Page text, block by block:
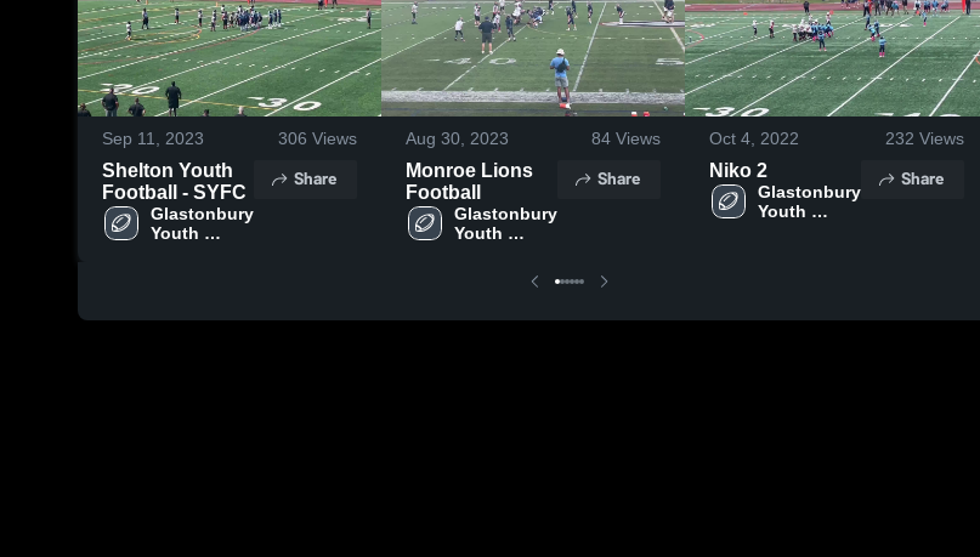
Sep 11, 2023 306 Views
Shelton Youth
Football - SYFC
Glastonbury
Youth
Share
Aug 30, 2023 84 Views
Monroe Lions
Football
Glastonbury
Youth
Association
Share
Oct 4, 2022 232 Views
Niko 2
Glastonbury
Youth
Share